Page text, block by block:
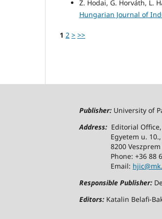
Z. Hodai, G. Horváth, L.
Hungarian Journal of
1 2 > >>
Publisher: University of
Address: Editorial Office,
Egyetem u. 10.,
8200 Veszprem
Phone: +36 88
Email:
Responsible Publisher:
Editors: Katalin Belafi-